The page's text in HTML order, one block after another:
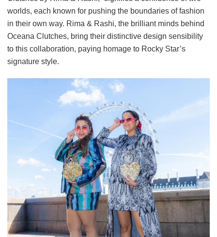
worlds, each known for pushing the boundaries of fashion
in their own way. Rima & Rashi, the brilliant minds behind
Oceana Clutches, bring their distinctive design sensibility
to this collaboration, paying homage to Rocky Star’s
signature style.